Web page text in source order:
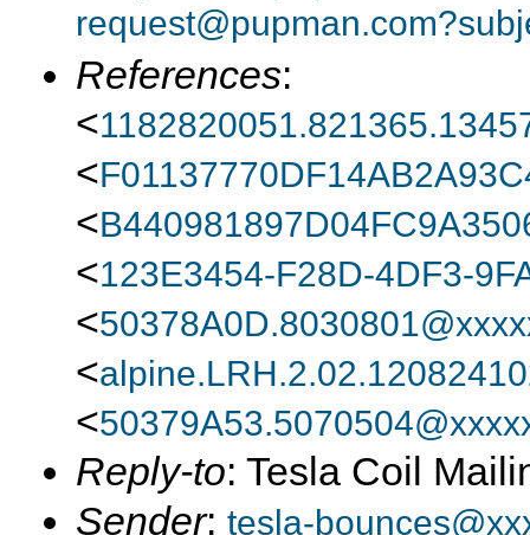
References:
<
<
<
<123E3454-F28D-4DF3-
<
<
<
Reply-to: Tesla Coil
Sender: tesla-